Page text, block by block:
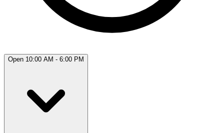
Open 10:00 AM - 6:00 PM